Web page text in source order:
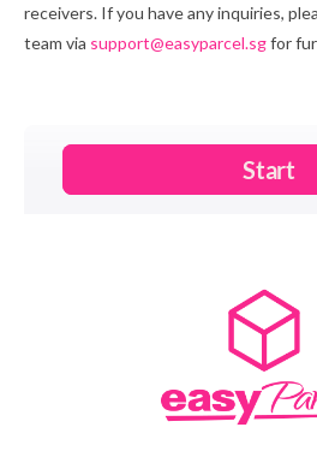
receivers. If you have any inquiries,
team via support@easyparcel.sgfor